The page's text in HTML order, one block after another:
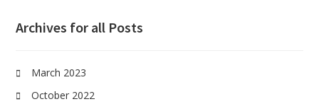
Archives for all Posts
March 2023
October 2022